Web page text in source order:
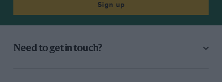
Sign up
Need to get in touch?